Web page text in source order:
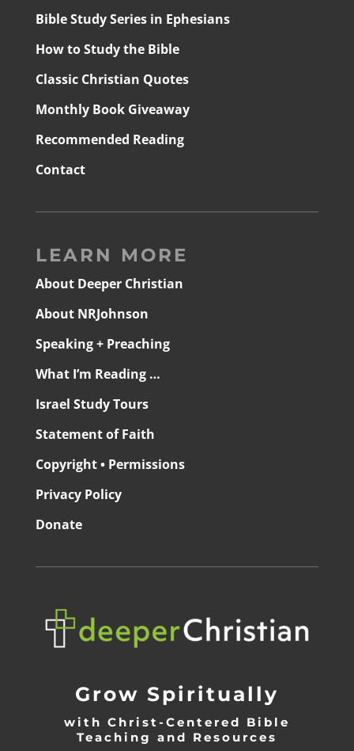
Bible Study Series in Ephesians
How to Study the Bible
Classic Christian Quotes
Monthly Book Giveaway
Recommended Reading
Contact
LEARN MORE
About Deeper Christian
About NRJohnson
Speaking + Preaching
What I’m Reading …
Israel Study Tours
Statement of Faith
Copyright • Permissions
Privacy Policy
Donate
Grow Spiritually
with Christ-Centered Bible
Teaching and Resources